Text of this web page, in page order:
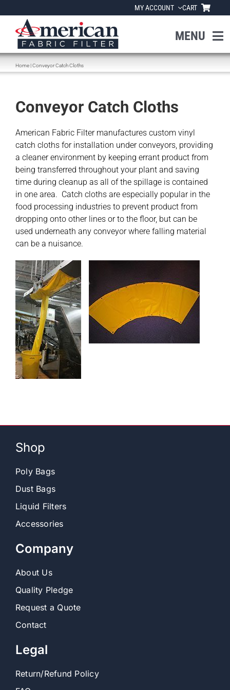
to
content
MY ACCOUNT CART
MENU
Home
About Us
Products
Industries
News
Resources
Shop
SEARCH
Home |Conveyor Catch Cloths
Conveyor Catch Cloths
American Fabric Filter manufactures custom vinyl
catch cloths for installation under conveyors, providing
a cleaner environment by keeping errant product from
being transferred throughout your plant and saving
time during cleanup as all of the spillage is contained
in one area. Catch cloths are especially popular in the
food processing industries to prevent product from
dropping onto other lines or to the floor, but can be
used underneath any conveyor where falling material
can be a nuisance.
Shop
Poly Bags
Dust Bags
Liquid Filters
Accessories
Company
About Us
Quality Pledge
Request a Quote
Contact
Legal
Return/Refund Policy